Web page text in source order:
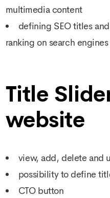
multimedia content
defining SEO titles
ranking on search
Title
website
view, add, delete and
possibility to define
CTO button